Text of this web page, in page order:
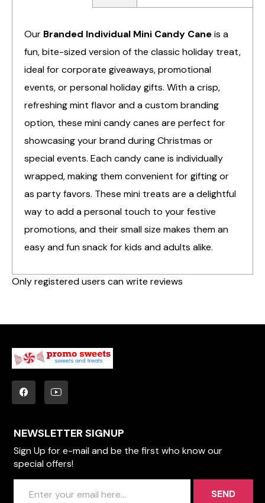
Our Branded Individual Mini Candy Caneis a
fun, bite-sized version of the classic holiday treat,
ideal for corporate giveaways, promotional
events, or personal holiday gifts. With a crisp,
refreshing mint flavor and a custom branding
option, these mini candy canes are perfect for
showcasing your brand during Christmas or
special events. Each candy cane is individually
wrapped, making them convenient for gifting or
as party favors. These mini treats are a delightful
way to add a personal touch to your festive
promotions, and their small size makes them an
easy and fun snack for kids and adults alike.
Only registered users can write reviews
NEWSLETTER SIGNUP
Sign Up for e-mail and be the first who know our
special offers!
SEND